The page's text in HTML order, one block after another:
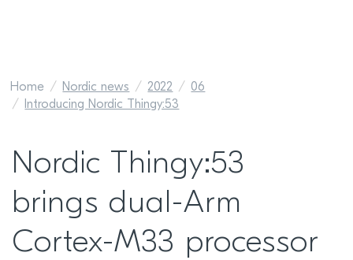
Home Nordic news 2022
06
Introducing Nordic Thingy:53
Nordic Thingy:53
brings dual-Arm
Cortex-M33 processor